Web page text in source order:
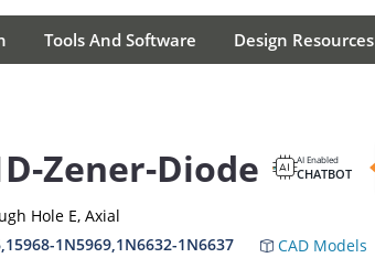
Tools And Software Design Resources
Zener-Diode AI Enabled
CHATBOT
Hole E, Axial
1N5969,1N6632-1N6637 CAD Models